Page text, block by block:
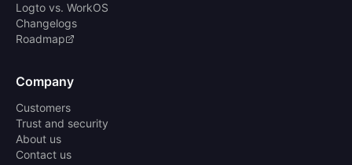
Logto vs. WorkOS
Changelogs
Roadmap
Company
Customers
Trust and security
About us
Contact us